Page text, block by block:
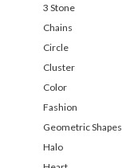
3 Stone
Chains
Circle
Cluster
Color
Fashion
Geometric Shapes
Halo